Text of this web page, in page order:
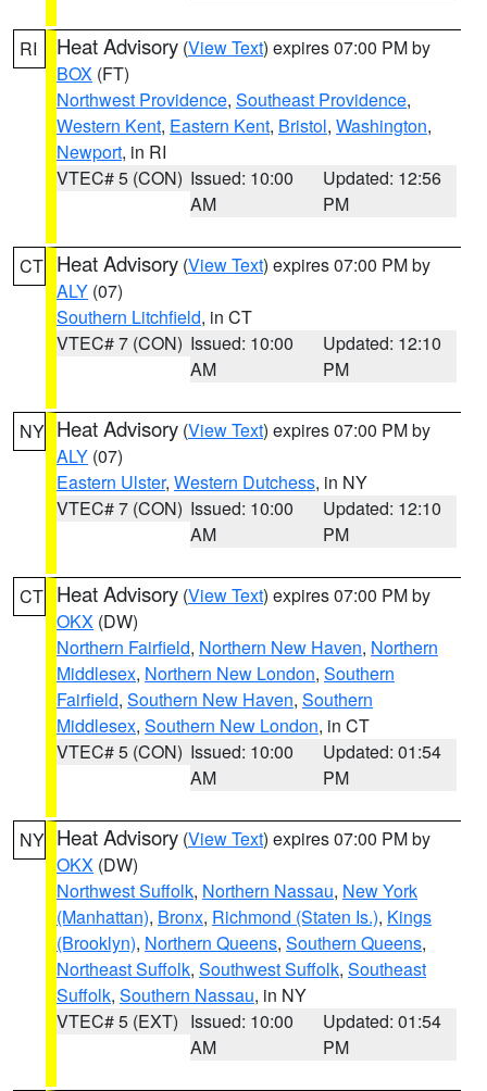
RI Heat Advisory (View Text) expires 07:00 PM by
BOX (FT)
Northwest Providence, Southeast Providence,
Western Kent, Eastern Kent, Bristol, Washington,
Newport, in RI
VTEC# 5 (CON) Issued: 10:00
AM
Updated: 12:56
PM
CT Heat Advisory (View Text) expires 07:00 PM by
ALY (07)
Southern Litchfield, in CT
VTEC# 7 (CON) Issued: 10:00
AM
Updated: 12:10
PM
NY Heat Advisory (View Text) expires 07:00 PM by
ALY (07)
Eastern Ulster, Western Dutchess, in NY
VTEC# 7 (CON) Issued: 10:00
AM
Updated: 12:10
PM
CT Heat Advisory (View Text) expires 07:00 PM by
OKX (DW)
Northern Fairfield, Northern New Haven, Northern
Middlesex, Northern New London, Southern
Fairfield, Southern New Haven, Southern
Middlesex, Southern New London, in CT
VTEC# 5 (CON) Issued: 10:00
AM
Updated: 01:54
PM
NY Heat Advisory (View Text) expires 07:00 PM by
OKX (DW)
Northwest Suffolk, Northern Nassau, New York
(Manhattan), Bronx, Richmond (Staten Is.), Kings
(Brooklyn), Northern Queens, Southern Queens,
Northeast Suffolk, Southwest Suffolk, Southeast
Suffolk, Southern Nassau, in NY
VTEC# 5 (EXT) Issued: 10:00
AM
Updated: 01:54
PM